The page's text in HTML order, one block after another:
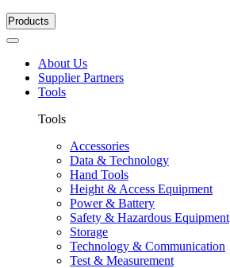
Products
About Us
Supplier Partners
Tools
Tools
Accessories
Data & Technology
Hand Tools
Height & Access Equipment
Power & Battery
Safety & Hazardous Equipment
Storage
Technology & Communication
Test & Measurement